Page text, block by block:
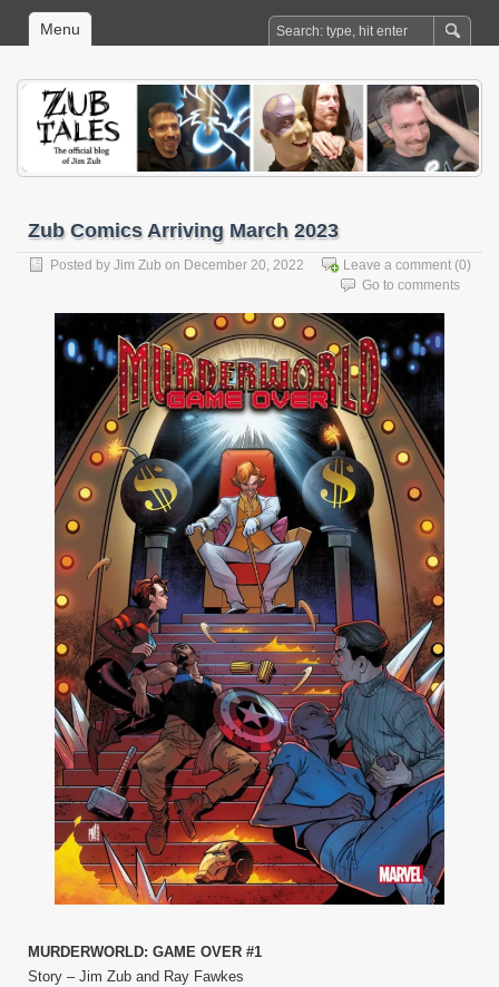
Menu
Zub Comics Arriving March 2023
Posted by Jim Zub on December 20, 2022 Leave a comment (0)
Go to comments
MURDERWORLD: GAME OVER #1
Story – Jim Zub and Ray Fawkes